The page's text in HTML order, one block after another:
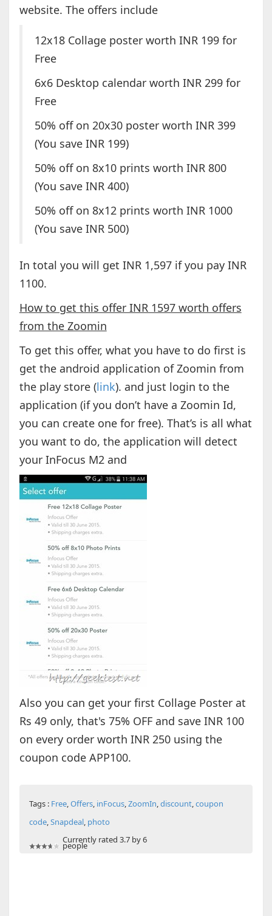
website. The offers include
12x18 Collage poster worth INR 199 for
Free
6x6 Desktop calendar worth INR 299 for
Free
50% off on 20x30 poster worth INR 399
(You save INR 199)
50% off on 8x10 prints worth INR 800
(You save INR 400)
50% off on 8x12 prints worth INR 1000
(You save INR 500)
In total you will get INR 1,597 if you pay INR
1100.
How to get this offer INR 1597 worth offers
from the Zoomin
To get this offer, what you have to do first is
get the android application of Zoomin from
the play store (link). and just login to the
application (if you don’t have a Zoomin Id,
you can create one for free). That’s is all what
you want to do, the application will detect
your InFocus M2 and
Also you can get your first Collage Poster at
Rs 49 only, that's 75% OFF and save INR 100
on every order worth INR 250 using the
coupon code APP100.
Tags : Free,Offers, inFocus,ZoomIn,discount,coupon
code,Snapdeal, photo
Currently rated 3.7 by 6
people